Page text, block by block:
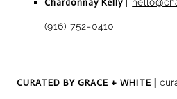
Chardonnay Kelly |
(916) 752-0410
CURATED BY GRACE + WHITE |